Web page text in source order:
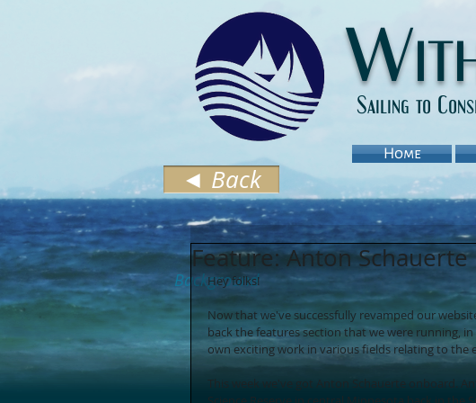
Sailing to
Background
Home
◄ Back
Feature: Anton Schauerte
Hey folks!
Now that we've successfully revamped our
back the features section that we were running,
own exciting work in various fields relating to
This week we've got Anton Schauerte onboard.